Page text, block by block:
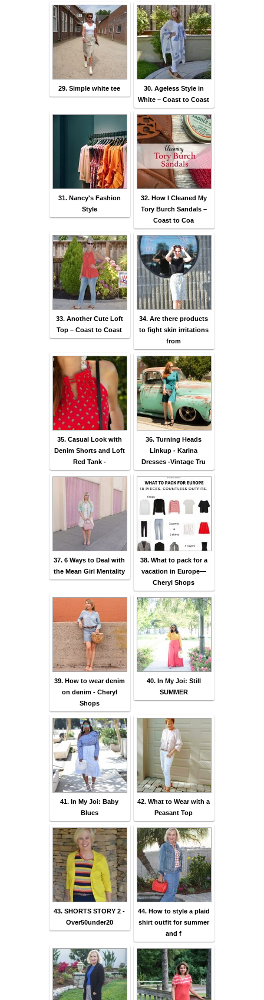
29. Simple white tee
30. Ageless Style in
White – Coast to Coast
31. Nancy's Fashion
Style
32. How I Cleaned My
Tory Burch Sandals –
Coast to Coa
33. Another Cute Loft
Top – Coast to Coast
34. Are there products
to fight skin irritations
from
35. Casual Look with
Denim Shorts and Loft
Red Tank -
36. Turning Heads
Linkup - Karina
Dresses -Vintage Tru
37. 6 Ways to Deal with
the Mean Girl Mentality
38. What to pack for a
vacation in Europe—
Cheryl Shops
39. How to wear denim
on denim - Cheryl
Shops
40. In My Joi: Still
SUMMER
41. In My Joi: Baby
Blues
42. What to Wear with a
Peasant Top
43. SHORTS STORY 2 -
Over50under20
44. How to style a plaid
shirt outfit for summer
and f